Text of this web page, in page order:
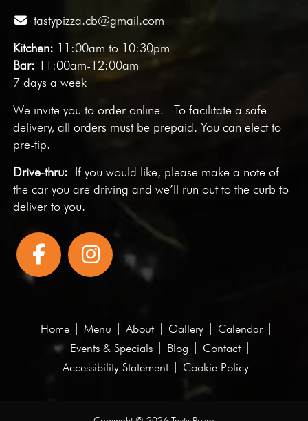
tastypizza.cb@gmail.com
Kitchen: 11:00am to 10:30pm
Bar: 11:00am-12:00am
7 days a week
We invite you toorder online. To facilitate a safe
delivery, all orders must be prepaid. You can elect to
pre-tip.
Drive-thru: If you would like, please make a note of
the car you are driving and we’ll run out to the curb to
deliver to you.
Home Menu About Gallery
Calendar
Events & Specials
Blog
Contact
Accessibility Statement
Cookie Policy